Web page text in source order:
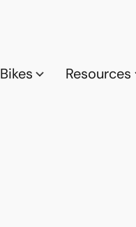
Bikes Resources